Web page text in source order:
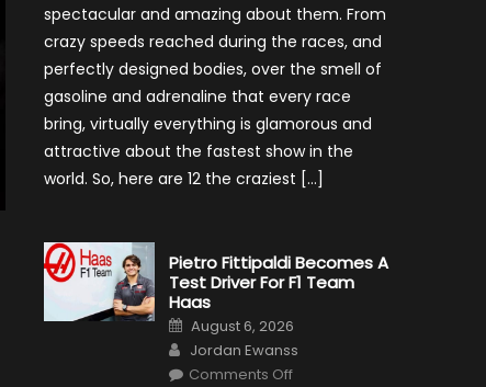
Outlooks
Formula
Cars
spectacular and amazing about them. From
crazy speeds reached during the races, and
perfectly designed bodies, over the smell of
gasoline and adrenaline that every race
bring, virtually everything is glamorous and
attractive about the fastest show in the
world. So, here are 12 the craziest […]
Pietro Fittipaldi Becomes A
Test Driver For F1 Team
Haas
Posted
on
August 6, 2026
Author
Jordan Ewanss
Comments Offon